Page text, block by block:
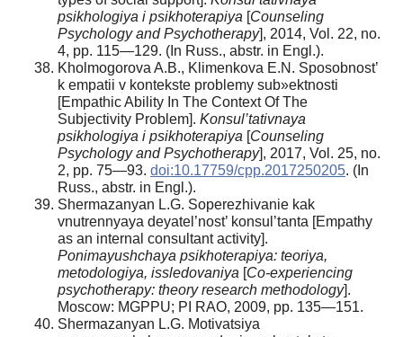
psikhologiya i psikhoterapiya [Counseling
Psychology and Psychotherapy], 2014, Vol. 22, no.
4, pp. 115—129. (In Russ., аbstr. in Engl.).
Kholmogorova A.B., Klimenkova E.N. Sposobnost’
k empatii v kontekste problemy sub»ektnosti
[Empathic Ability In The Context Of The
Subjectivity Problem]. Konsul’tativnaya
psikhologiya i psikhoterapiya [Counseling
Psychology and Psychotherapy], 2017, Vol. 25, no.
2, pp. 75—93. doi:10.17759/cpp.2017250205. (In
Russ., аbstr. in Engl.).
Shermazanyan L.G. Soperezhivanie kak
vnutrennyaya deyatel’nost’ konsul’tanta [Empathy
as an internal consultant activity].
Ponimayushchaya psikhoterapiya: teoriya,
metodologiya, issledovaniya [Co-experiencing
psychotherapy: theory research methodology].
Moscow: MGPPU; PI RAO, 2009, pp. 135—151.
Shermazanyan L.G. Motivatsiya